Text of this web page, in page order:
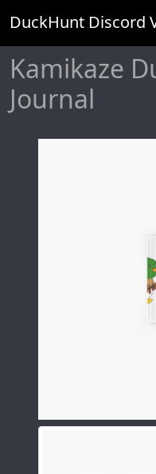
DuckHunt Discord
Kamikaze
Journal